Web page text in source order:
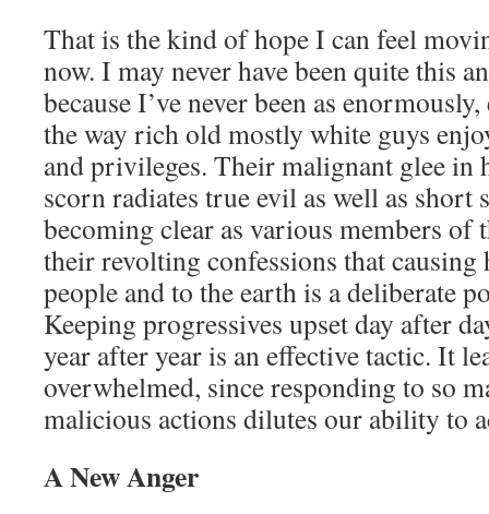
That is the kind of hope I can feel
now. I may never have been quite this
because I’ve never been as
the way rich old mostly white guys
and privileges. Their malignant glee in
scorn radiates true evil as well as short
becoming clear as various members
their revolting confessions that
people and to the earth is a deliberate
Keeping progressives upset day after
year after year is an effective tactic. It
overwhelmed, since responding to so
malicious actions dilutes our ability to
A New Anger